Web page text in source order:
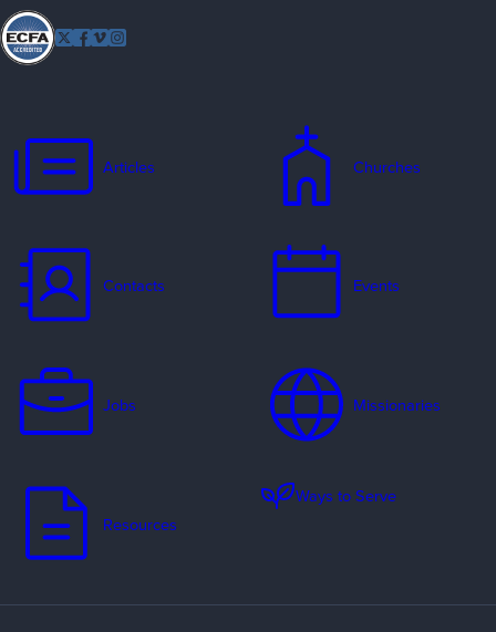
Follow
Twitter
Facebook
Vimeo
Articles Churches
Contacts Events
Jobs Missionaries
Resources
Ways to Serve